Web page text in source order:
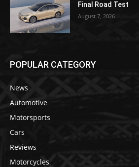
Final Road Test
August 7, 2026
POPULAR CATEGORY
News
Automotive
Motorsports
Cars
Reviews
Motorcycles